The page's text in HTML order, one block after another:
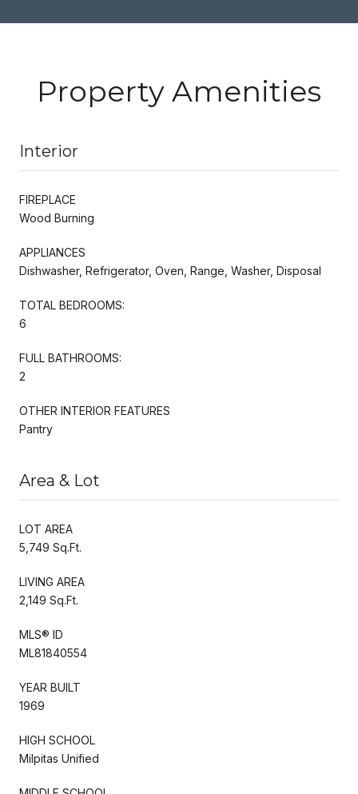
Property Amenities
Interior
FIREPLACE
Wood Burning
APPLIANCES
Dishwasher, Refrigerator, Oven, Range, Washer, Disposal
TOTAL BEDROOMS:
6
FULL BATHROOMS:
2
OTHER INTERIOR FEATURES
Pantry
Area & Lot
LOT AREA
5,749 Sq.Ft.
LIVING AREA
2,149 Sq.Ft.
MLS® ID
ML81840554
YEAR BUILT
1969
HIGH SCHOOL
Milpitas Unified